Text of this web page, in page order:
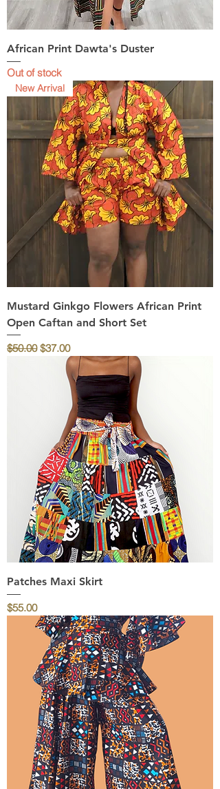
African Print Dawta's Duster
Out of stock
New Arrival
Mustard Ginkgo Flowers African Print
Open Caftan and Short Set
Regular Price
$50.00 Sale Price
$37.00
Patches Maxi Skirt
Price
$55.00